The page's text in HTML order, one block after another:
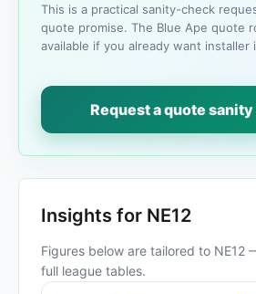
This is a practical sanity-check
quote promise. The Blue Ape quote
available if you already want installer
Request a quote
Insights for NE12
Figures below are tailored to
full league tables.